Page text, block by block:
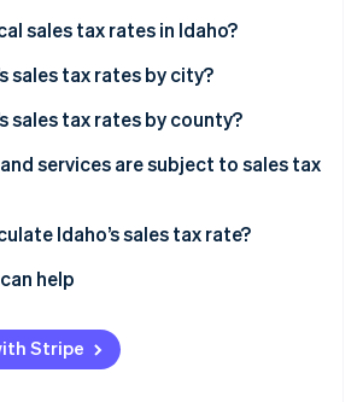
2026
sales tax rates in Idaho?
tax range
sales tax rates by city?
sales tax rates by county?
services are subject to sales tax
Idaho’s sales tax rate?
help
Stripe